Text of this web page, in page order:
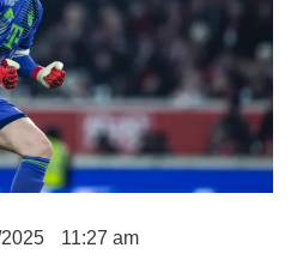
11:27 am